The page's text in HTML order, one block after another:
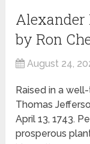
Alexander
by Ron
August 24,
Raised in a
Thomas
April 13, 1743.
prosperous